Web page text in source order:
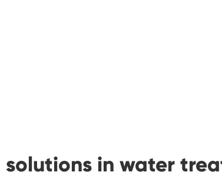
in water